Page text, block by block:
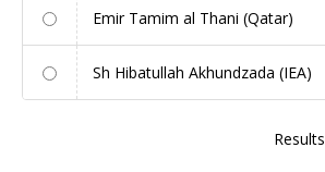
Emir Tamim al Thani (Qatar)
Sh Hibatullah Akhundzada (IEA)
Results